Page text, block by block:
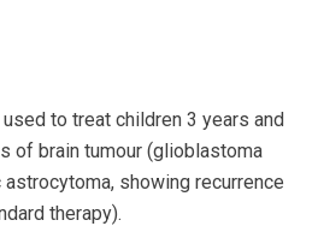
to treat children 3 years and
of brain tumour (glioblastoma
showing recurrence
therapy).